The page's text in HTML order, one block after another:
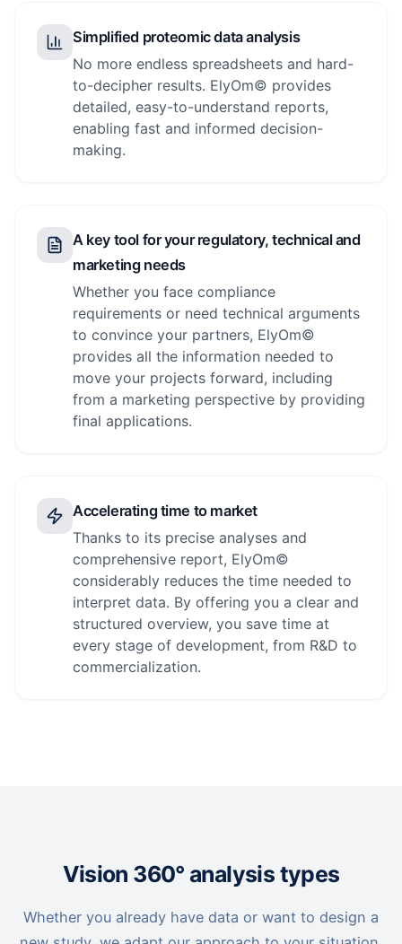
Simplified proteomic data analysis
No more endless spreadsheets and hard-
to-decipher results. ElyOm© provides
detailed, easy-to-understand reports,
enabling fast and informed decision-
making.
A key tool for your regulatory, technical and
marketing needs
Whether you face compliance
requirements or need technical arguments
to convince your partners, ElyOm©
provides all the information needed to
move your projects forward, including
from a marketing perspective by providing
final applications.
Accelerating time to market
Thanks to its precise analyses and
comprehensive report, ElyOm©
considerably reduces the time needed to
interpret data. By offering you a clear and
structured overview, you save time at
every stage of development, from R&D to
commercialization.
Vision 360° analysis types
Whether you already have data or want to design a